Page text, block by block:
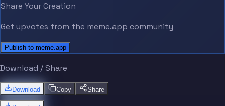
Share Your Creation
Get upvotes from the meme.app community
Publish to meme.app
Download / Share
Download Copy Share